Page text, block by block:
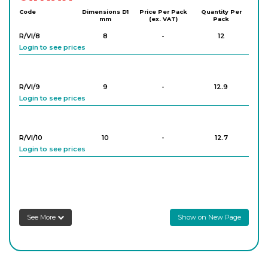
Code
Dimensions D1
mm
Price Per Pack
(ex. VAT)
Quantity Per
Pack
R/VI/8 8 -
12
Login to see prices
R/VI/9 9 -
12.9
Login to see prices
R/VI/10 10 -
12.7
Login to see prices
Login to see prices
See More Show on New Page